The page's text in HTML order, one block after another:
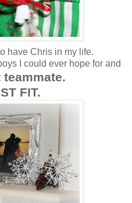
have Chris in my life.
I could ever hope for and
FIT.